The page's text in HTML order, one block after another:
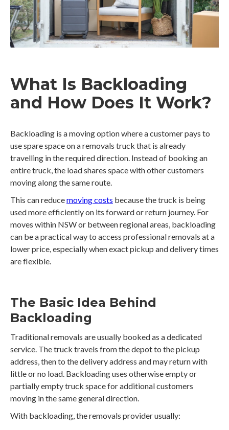
What Is Backloading
and How Does It Work?
Backloading is a moving option where a customer pays to
use spare space on a removals truck that is already
travelling in the required direction. Instead of booking an
entire truck, the load shares space with other customers
moving along the same route.
This can reducemoving costs because the truck is being
used more efficiently on its forward or return journey. For
moves within NSW or between regional areas, backloading
can be a practical way to access professional removals at a
lower price, especially when exact pickup and delivery times
are flexible.
The Basic Idea Behind
Backloading
Traditional removals are usually booked as a dedicated
service. The truck travels from the depot to the pickup
address, then to the delivery address and may return with
little or no load. Backloading uses otherwise empty or
partially empty truck space for additional customers
moving in the same general direction.
With backloading, the removals provider usually: